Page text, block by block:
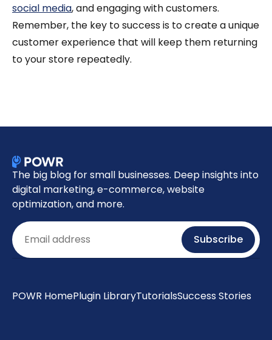
social media, and engaging with customers.
Remember, the key to success is to create a unique
customer experience that will keep them returning
to your store repeatedly.
The big blog for small businesses. Deep insights into
digital marketing, e-commerce, website
optimization, and more.
Email Subscribe
POWR HomePlugin LibraryTutorialsSuccess Stories